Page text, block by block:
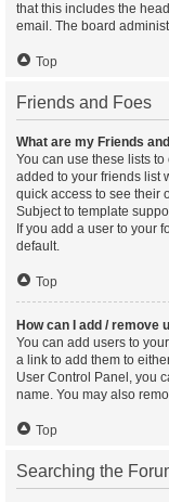
that this includes the
email. The board
Top
Friends and Foes
What are my Friends
You can use these lists
added to your friends list
quick access to see their
Subject to template
If you add a user to your
default.
Top
How can I add / remove
You can add users to
a link to add them to
User Control Panel, you
name. You may also
Top
Searching the